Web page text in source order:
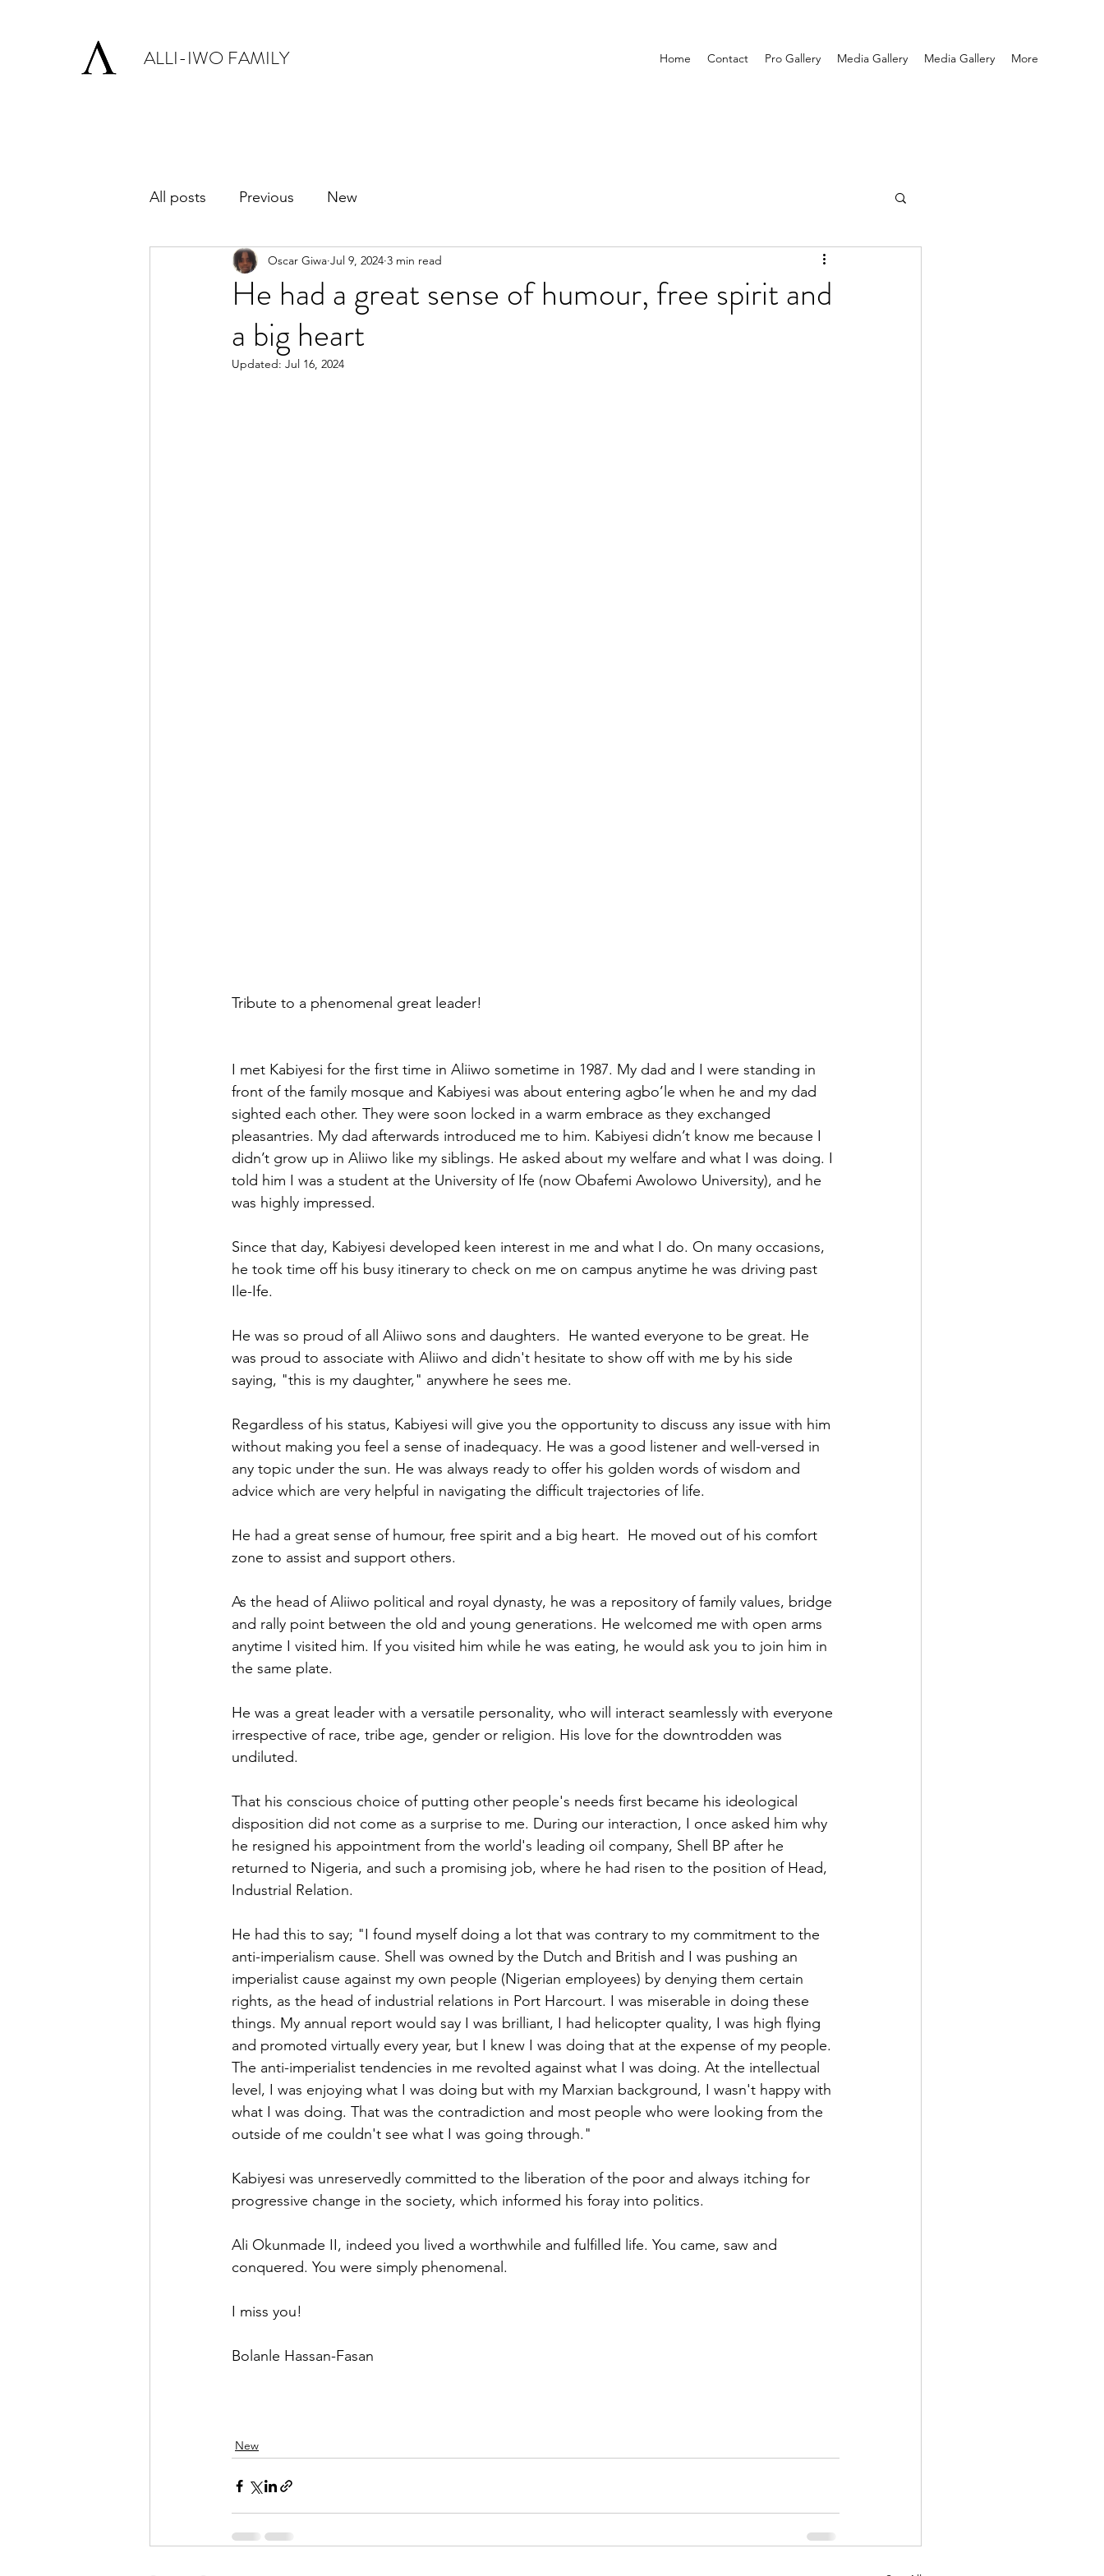
ALLI-IWO FAMILY Home Contact Pro Gallery Media Gallery Media Gallery More
All posts Previous New
He had a great sense of humour, free spirit and
a big heart
Oscar Giwa Jul 9, 2024 3 min read
Updated: Jul 16, 2024
Tribute to a phenomenal great leader!
I met Kabiyesi for the first time in Aliiwo sometime in 1987. My dad and I were standing in
front of the family mosque and Kabiyesi was about entering agbo’le when he and my dad
sighted each other. They were soon locked in a warm embrace as they exchanged
pleasantries. My dad afterwards introduced me to him. Kabiyesi didn’t know me because I
didn’t grow up in Aliiwo like my siblings. He asked about my welfare and what I was doing. I
told him I was a student at the University of Ife (now Obafemi Awolowo University), and he
was highly impressed.
Since that day, Kabiyesi developed keen interest in me and what I do. On many occasions,
he took time off his busy itinerary to check on me on campus anytime he was driving past
Ile-Ife.
He was so proud of all Aliiwo sons and daughters.  He wanted everyone to be great. He
was proud to associate with Aliiwo and didn't hesitate to show off with me by his side
saying, "this is my daughter," anywhere he sees me.
Regardless of his status, Kabiyesi will give you the opportunity to discuss any issue with him
without making you feel a sense of inadequacy. He was a good listener and well-versed in
any topic under the sun. He was always ready to offer his golden words of wisdom and
advice which are very helpful in navigating the difficult trajectories of life.
He had a great sense of humour, free spirit and a big heart.  He moved out of his comfort
zone to assist and support others.
As the head of Aliiwo political and royal dynasty, he was a repository of family values, bridge
and rally point between the old and young generations. He welcomed me with open arms
anytime I visited him. If you visited him while he was eating, he would ask you to join him in
the same plate.
He was a great leader with a versatile personality, who will interact seamlessly with everyone
irrespective of race, tribe age, gender or religion. His love for the downtrodden was
undiluted.
That his conscious choice of putting other people's needs first became his ideological
disposition did not come as a surprise to me. During our interaction, I once asked him why
he resigned his appointment from the world's leading oil company, Shell BP after he
returned to Nigeria, and such a promising job, where he had risen to the position of Head,
Industrial Relation.
He had this to say; "I found myself doing a lot that was contrary to my commitment to the
anti-imperialism cause. Shell was owned by the Dutch and British and I was pushing an
imperialist cause against my own people (Nigerian employees) by denying them certain
rights, as the head of industrial relations in Port Harcourt. I was miserable in doing these
things. My annual report would say I was brilliant, I had helicopter quality, I was high flying
and promoted virtually every year, but I knew I was doing that at the expense of my people.
The anti-imperialist tendencies in me revolted against what I was doing. At the intellectual
level, I was enjoying what I was doing but with my Marxian background, I wasn't happy with
what I was doing. That was the contradiction and most people who were looking from the
outside of me couldn't see what I was going through."
Kabiyesi was unreservedly committed to the liberation of the poor and always itching for
progressive change in the society, which informed his foray into politics.
Ali Okunmade II, indeed you lived a worthwhile and fulfilled life. You came, saw and
conquered. You were simply phenomenal.
I miss you!
Bolanle Hassan-Fasan
New